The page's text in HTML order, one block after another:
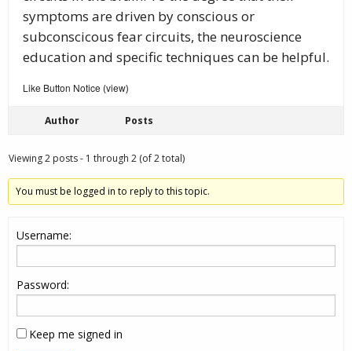
symptoms are driven by conscious or
subconscicous fear circuits, the neuroscience
education and specific techniques can be helpful.
Like Button Notice (view)
Author Posts
Viewing 2 posts - 1 through 2 (of 2 total)
You must be logged in to reply to this topic.
Username:
Password:
Keep me signed in